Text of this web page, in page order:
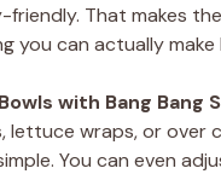
That makes
you can actually make
with Bang Bang
lettuce wraps, or over
You can even